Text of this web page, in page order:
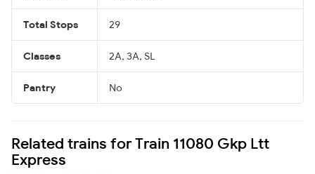
Total Stops 29
Classes 2A, 3A, SL
Pantry No
Related trains for Train 11080 Gkp Ltt
Express